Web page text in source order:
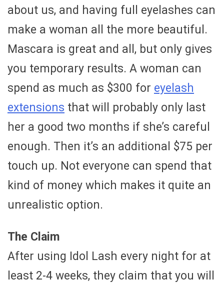
about us, and having full eyelashes can
make a woman all the more beautiful.
Mascara is great and all, but only gives
you temporary results. A woman can
spend as much as $300 for eyelash
extensions that will probably only last
her a good two months if she’s careful
enough. Then it’s an additional $75 per
touch up. Not everyone can spend that
kind of money which makes it quite an
unrealistic option.
The Claim
After using Idol Lash every night for at
least 2-4 weeks, they claim that you will